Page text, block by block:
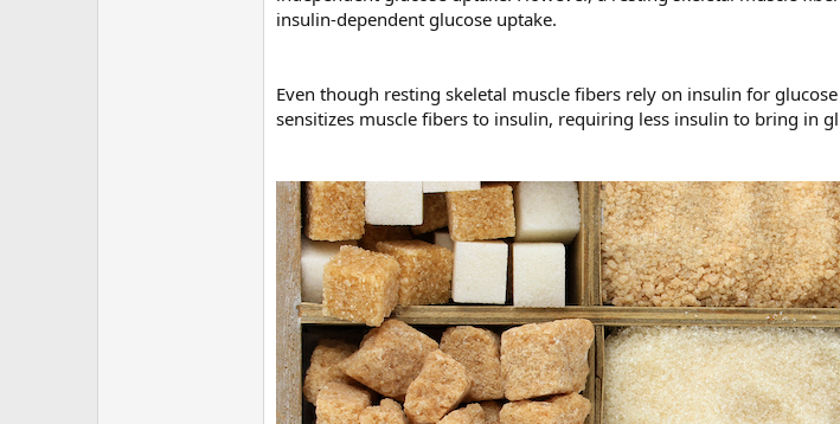
insulin-dependent glucose uptake.
Even though resting skeletal muscle fibers rely on insulin for
sensitizes muscle fibers to insulin, requiring less insulin to bring in